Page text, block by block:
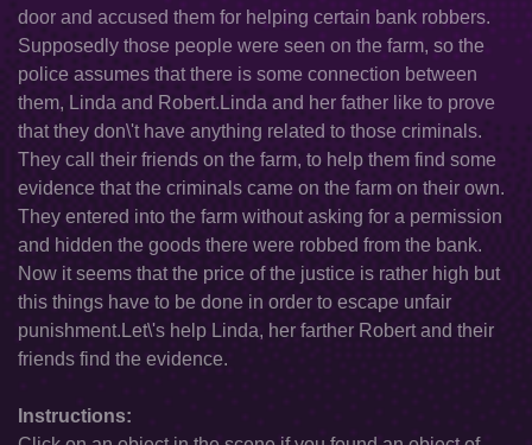
door and accused them for helping certain bank robbers.
Supposedly those people were seen on the farm, so the
police assumes that there is some connection between
them, Linda and Robert.Linda and her father like to prove
that they don\'t have anything related to those criminals.
They call their friends on the farm, to help them find some
evidence that the criminals came on the farm on their own.
They entered into the farm without asking for a permission
and hidden the goods there were robbed from the bank.
Now it seems that the price of the justice is rather high but
this things have to be done in order to escape unfair
punishment.Let\'s help Linda, her farther Robert and their
friends find the evidence.
Instructions: